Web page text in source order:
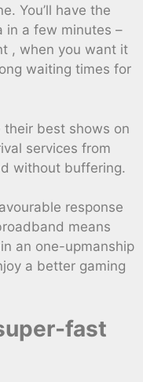
You’ll have the
in a few minutes –
, when you want it
waiting times for
best shows on
services from
without buffering.
response
means
an one-upmanship
a better gaming
fast